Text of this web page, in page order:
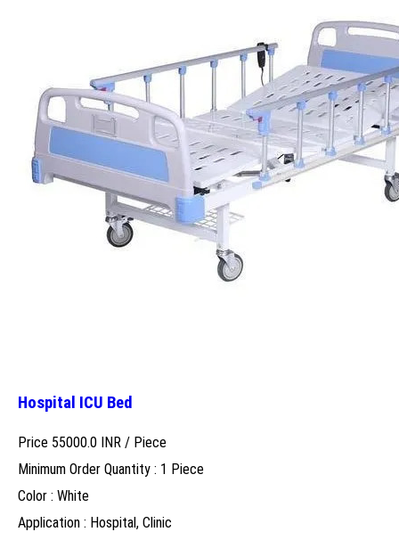
Hospital ICU Bed
Price 55000.0 INR / Piece
Minimum Order Quantity : 1 Piece
Color : White
Application : Hospital, Clinic